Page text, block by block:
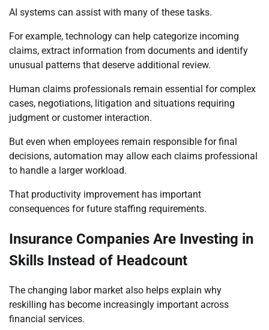
AI systems can assist with many of these tasks.
For example, technology can help categorize incoming
claims, extract information from documents and identify
unusual patterns that deserve additional review.
Human claims professionals remain essential for complex
cases, negotiations, litigation and situations requiring
judgment or customer interaction.
But even when employees remain responsible for final
decisions, automation may allow each claims professional
to handle a larger workload.
That productivity improvement has important
consequences for future staffing requirements.
Insurance Companies Are Investing in
Skills Instead of Headcount
The changing labor market also helps explain why
reskilling has become increasingly important across
financial services.